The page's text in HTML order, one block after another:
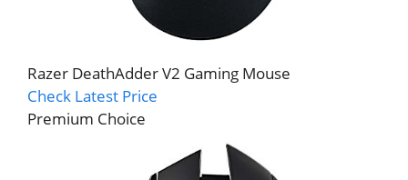
Razer DeathAdder V2 Gaming Mouse
Check Latest Price
Premium Choice